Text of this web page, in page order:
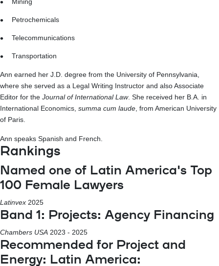
Petrochemicals
Telecommunications
Transportation
Ann earned her J.D. degree from the University of Pennsylvania,
where she served as a Legal Writing Instructor and also Associate
Editor for the Journal of International Law. She received her B.A. in
International Economics, summa cum laude , from American University
of Paris.
Ann speaks Spanish and French.
Rankings
Named one of Latin America's Top
100 Female Lawyers
Latinvex 2025
Band 1: Projects: Agency Financing
Chambers USA 2023 - 2025
Recommended for Project and
Energy: Latin America: